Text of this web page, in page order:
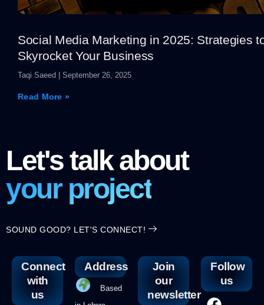
Social Media Marketing in 2025: Strategies
Skyrocket Your Business
Taqi Saeed September 26, 2025
Read More »
Let's talk about
your project
SOUND GOOD? LET'S CONNECT!
Connect
with
us
Address
Based
Join
our
newsletter
Follow
us